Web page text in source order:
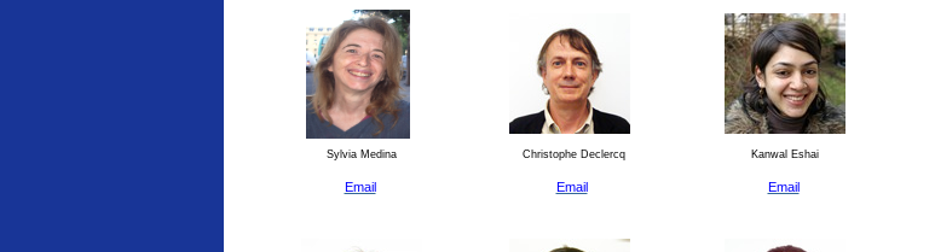
Sylvia Medina
Email
Christophe Declercq
Email
Kanwal Eshai
Email